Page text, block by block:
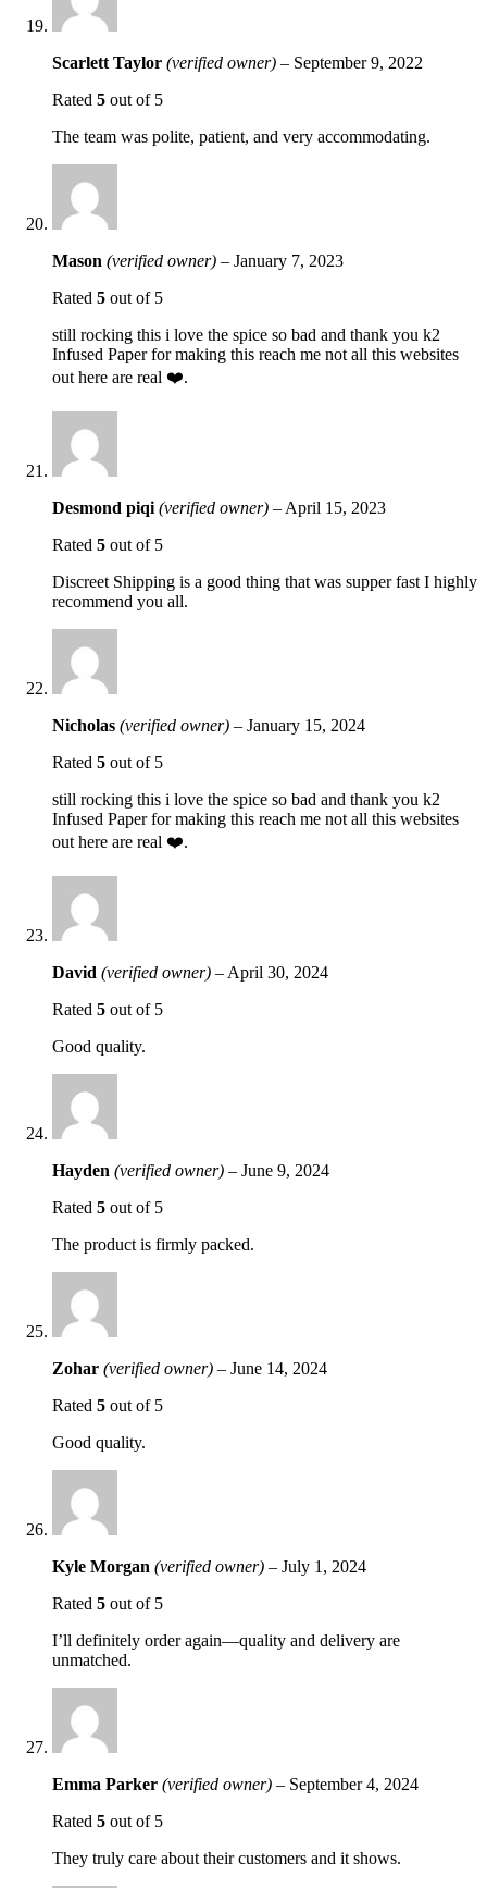
Scarlett Taylor (verified owner) – September 9, 2022
Rated 5 out of 5
The team was polite, patient, and very accommodating.
Mason (verified owner) – January 7, 2023
Rated 5 out of 5
still rocking this i love the spice so bad and thank you k2
Infused Paper for making this reach me not all this websites
out here are real ❤️.
Desmond piqi (verified owner) – April 15, 2023
Rated 5 out of 5
Discreet Shipping is a good thing that was supper fast I highly
recommend you all.
Nicholas (verified owner) – January 15, 2024
Rated 5 out of 5
still rocking this i love the spice so bad and thank you k2
Infused Paper for making this reach me not all this websites
out here are real ❤️.
David (verified owner) – April 30, 2024
Rated 5 out of 5
Good quality.
Hayden (verified owner) – June 9, 2024
Rated 5 out of 5
The product is firmly packed.
Zohar (verified owner) – June 14, 2024
Rated 5 out of 5
Good quality.
Kyle Morgan (verified owner) – July 1, 2024
Rated 5 out of 5
I’ll definitely order again—quality and delivery are
unmatched.
Emma Parker (verified owner) – September 4, 2024
Rated 5 out of 5
They truly care about their customers and it shows.